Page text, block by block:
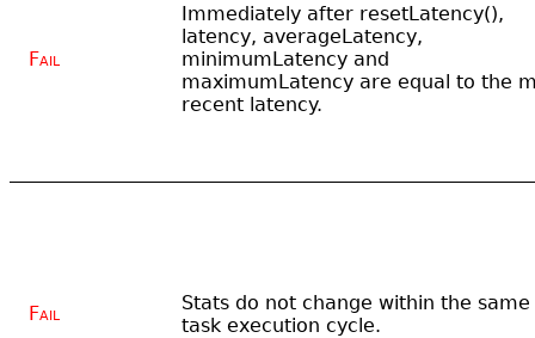
Fail
Immediately after resetLatency(),
latency, averageLatency,
minimumLatency and
maximumLatency are equal to the
recent latency.
Fail
Stats do not change within the same
task execution cycle.